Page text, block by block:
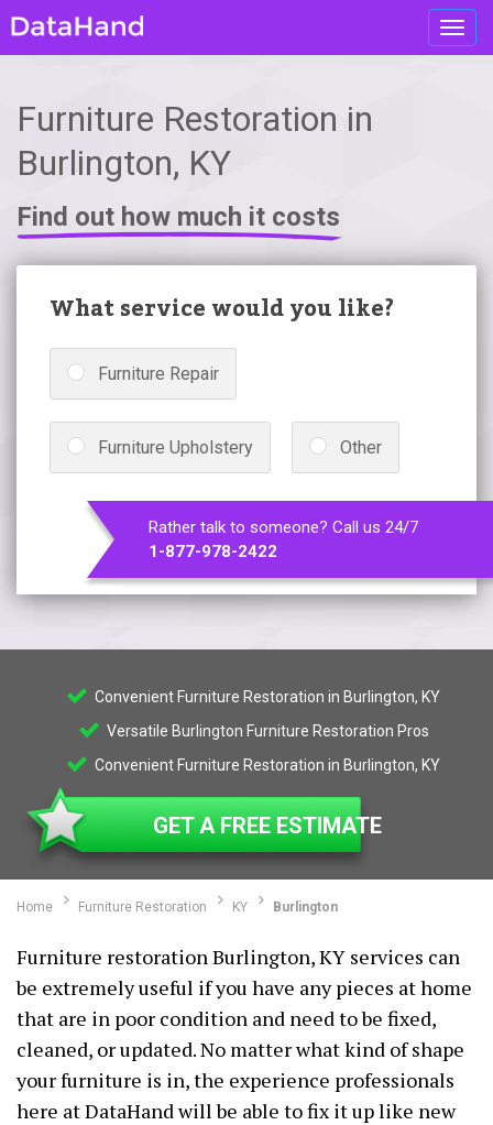
Furniture Restoration in
Burlington, KY
Find out how much it costs
What service would you like?
Furniture Repair
Furniture Upholstery Other
Rather talk to someone? Call us 24/7
1-877-978-2422
Convenient Furniture Restoration in Burlington, KY
Versatile Burlington Furniture Restoration Pros
Convenient Furniture Restoration in Burlington, KY
GET A FREE ESTIMATE
Home Furniture Restoration KY Burlington
Furniture restoration Burlington, KY services can
be extremely useful if you have any pieces at home
that are in poor condition and need to be fixed,
cleaned, or updated. No matter what kind of shape
your furniture is in, the experience professionals
here at DataHand will be able to fix it up like new